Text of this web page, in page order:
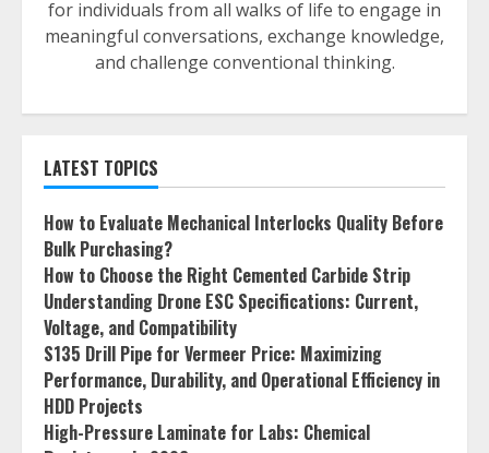
for individuals from all walks of life to engage in
meaningful conversations, exchange knowledge,
and challenge conventional thinking.
LATEST TOPICS
How to Evaluate Mechanical Interlocks Quality Before
Bulk Purchasing?
How to Choose the Right Cemented Carbide Strip
Understanding Drone ESC Specifications: Current,
Voltage, and Compatibility
S135 Drill Pipe for Vermeer Price: Maximizing
Performance, Durability, and Operational Efficiency in
HDD Projects
High-Pressure Laminate for Labs: Chemical